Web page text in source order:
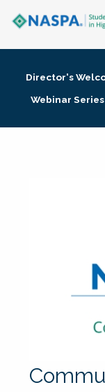
Membership +
Director's
Webinar Series